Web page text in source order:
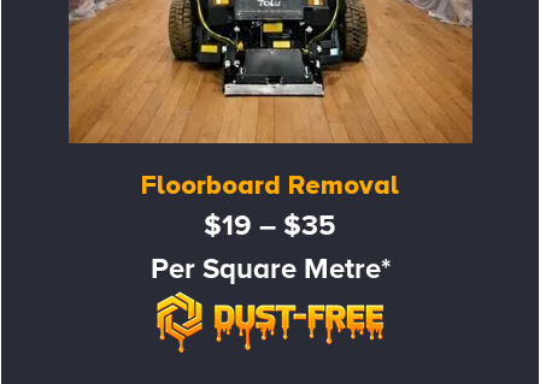
Floorboard Removal
$19 – $35
Per Square Metre*